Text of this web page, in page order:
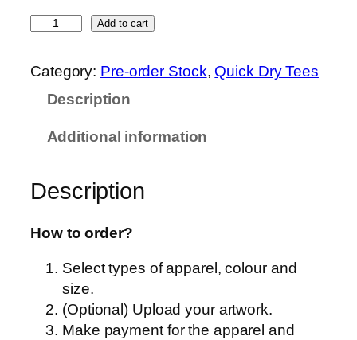
e
Q
Add to cart
Category: Pre-order Stock, Quick Dry Tees
Description
Additional information
Description
How to order?
Select types of apparel, colour and
size.
(Optional) Upload your artwork.
Make payment for the apparel and